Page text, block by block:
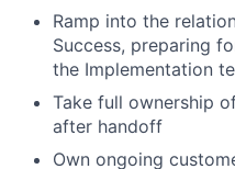
Ramp into the
Success, preparing
the Implementation
Take full ownership
after handoff
Own ongoing